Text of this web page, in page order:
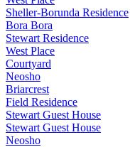
Sheller-Borunda Residence
Bora Bora
Stewart Residence
West Place
Courtyard
Neosho
Briarcrest
Field Residence
Stewart Guest House
Stewart Guest House
Neosho